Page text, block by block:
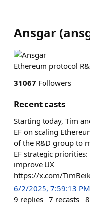
Ansgar (
Ethereum protocol
31067 Followers
Recent casts
Starting today, Tim
EF on scaling
of the R&D group to
EF strategic priorities:
improve UX
https://x.com/
6/2/2025, 7:59:13 PM
9 replies 7 recasts